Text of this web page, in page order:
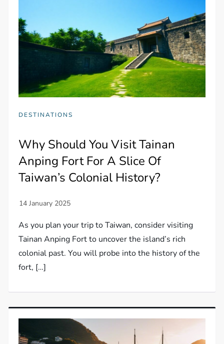
DESTINATIONS
Why Should You Visit Tainan
Anping Fort For A Slice Of
Taiwan’s Colonial History?
As you plan your trip to Taiwan, consider visiting
Tainan Anping Fort to uncover the island’s rich
colonial past. You will probe into the history of the
fort, […]